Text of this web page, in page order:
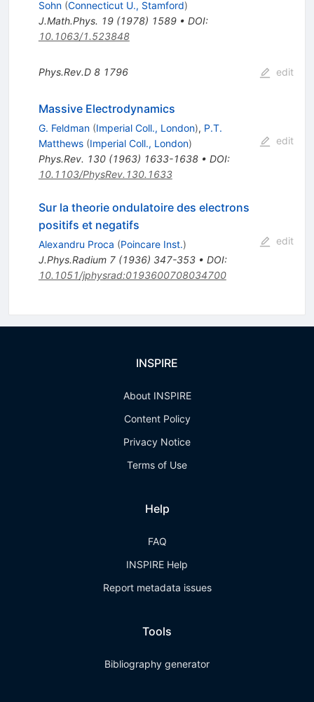
Sohn (Connecticut U., Stamford)
J.Math.Phys. 19(1978) 1589• DOI:
10.1063/1.523848
Phys.Rev.D 8 1796 edit
Massive Electrodynamics
G. Feldman (Imperial Coll., London), P.T.
Matthews (Imperial Coll., London)
Phys.Rev. 130(1963) 1633-1638• DOI:
10.1103/PhysRev.130.1633
edit
Sur la theorie ondulatoire des electrons
positifs et negatifs
Alexandru Proca (Poincare Inst.)
J.Phys.Radium 7(1936) 347-353• DOI:
10.1051/jphysrad:0193600708034700
edit
INSPIRE
About INSPIRE
Content Policy
Privacy Notice
Terms of Use
Help
FAQ
INSPIRE Help
Report metadata issues
Tools
Bibliography generator